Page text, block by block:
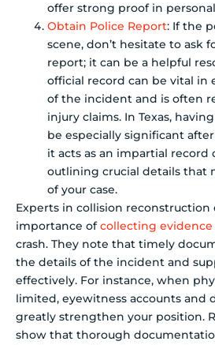
offer strong proof in
Obtain Police Report: If the
scene, don’t hesitate to ask
report; it can be a helpful
official record can be vital in
of the incident and is often
injury claims. In Texas,
be especially significant
it acts as an impartial
outlining crucial details that
of your case.
Experts in collision reconstruction
importance ofcollecting evidence
crash. They note that timely
the details of the incident and
effectively. For instance, when
limited, eyewitness accounts and
greatly strengthen your position.
show that thorough